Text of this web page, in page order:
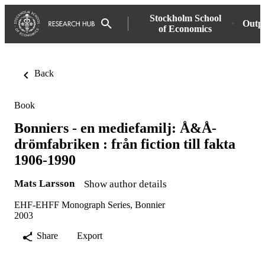
Stockholm School
of Economics
Back
Book
Bonniers - en mediefamilj: Å&Å-
drömfabriken : från fiction till fakta
1906-1990
Mats Larsson Show author details
EHF-EHFF Monograph Series, Bonnier
2003
Share
Export